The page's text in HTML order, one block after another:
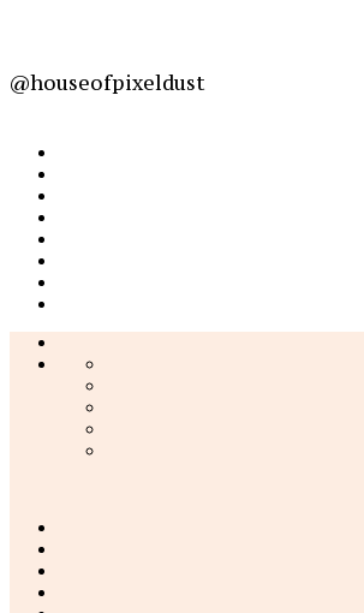
@houseofpixeldust